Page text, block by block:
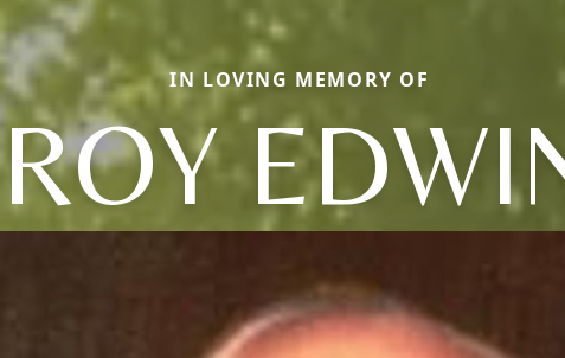
IN LOVING MEMORY OF
ROY